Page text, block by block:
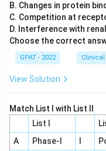
This statement
patients often
cognition,
physical
compliance with
Option D:
This statement is
the use of
indeed a
B. Changes in protein
C. Competition at
D. Interference with
Choose the correct
GPAT - 2022
View Solution
Match List I with List II
List I
A
Phase‐I